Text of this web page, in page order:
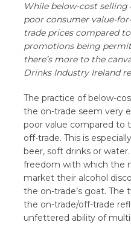
While below-cost
poor consumer value-
trade prices compared
promotions being
there’s more to the
Drinks Industry Ireland
The practice of below-
the on-trade seem very
poor value compared to
off-trade. This is
beer, soft drinks or
freedom with which the
market their alcohol
the on-trade’s goat.
the on-trade/off-trade
unfettered ability of